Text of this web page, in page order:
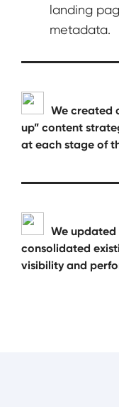
landing
metadata.
We created
up” content
at each stage of
We updated
consolidated
visibility and